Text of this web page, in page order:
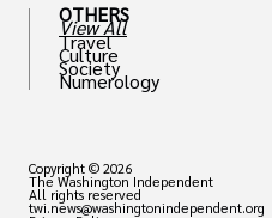
OTHERS
View All
Travel
Culture
Society
Numerology
Copyright © 2026
The Washington Independent
All rights reserved
twi.news@washingtonindependent.org